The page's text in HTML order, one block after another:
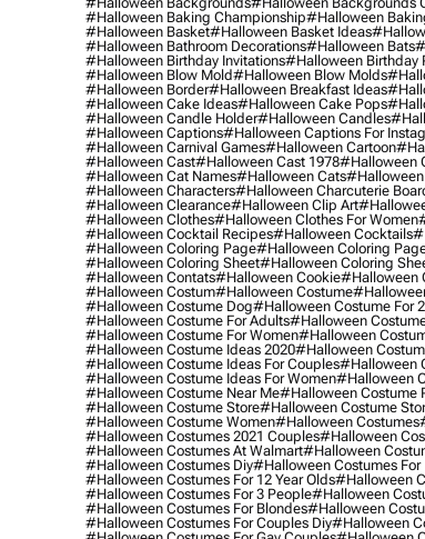
#halloween Baking Championship#halloween
#halloween Basket#halloween Basket Ideas
#halloween Bathroom Decorations#halloween Bats
#halloween Birthday Invitations#halloween Birthday
#halloween Blow Mold#halloween Blow Molds
#halloween Border#halloween Breakfast Ideas
#halloween Cake Ideas#halloween Cake Pops
#halloween Candle Holder#halloween Candles
#halloween Captions#halloween Captions For
#halloween Carnival Games#halloween Cartoon
#halloween Cast#halloween Cast 1978#halloween
#halloween Cat Names#halloween Cats#halloween
#halloween Characters#halloween Charcuterie
#halloween Clearance#halloween Clip Art
#halloween Clothes#halloween Clothes For Women
#halloween Cocktail Recipes#halloween Cocktails
#halloween Coloring Page#halloween Coloring
#halloween Coloring Sheet#halloween Coloring
#halloween Contats#halloween Cookie#halloween
#halloween Costum#halloween Costume
#halloween Costume Dog#halloween Costume For 2
#halloween Costume For Adults#halloween
#halloween Costume For Women#halloween
#halloween Costume Ideas 2020#halloween
#halloween Costume Ideas For Couples#halloween
#halloween Costume Ideas For Women#halloween
#halloween Costume Near Me#halloween Costume
#halloween Costume Store#halloween Costume
#halloween Costume Women#halloween Costumes
#halloween Costumes 2021 Couples#halloween
#halloween Costumes At Walmart#halloween
#halloween Costumes Diy#halloween Costumes For
#halloween Costumes For 12 Year Olds#halloween
#halloween Costumes For 3 People#halloween
#halloween Costumes For Blondes#halloween
#halloween Costumes For Couples Diy#halloween